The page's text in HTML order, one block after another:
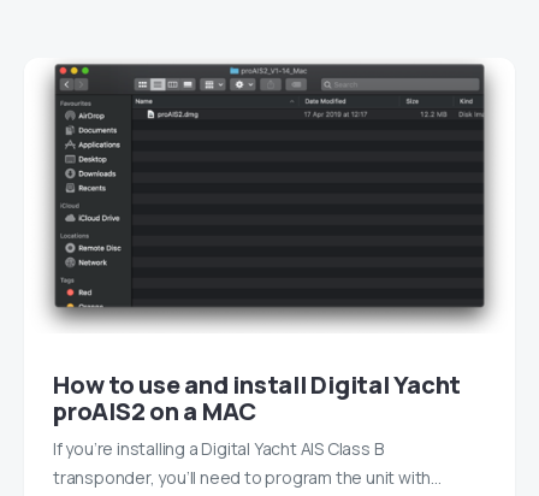
How to use and install Digital Yacht
proAIS2 on a MAC
If you’re installing a Digital Yacht AIS Class B
transponder, you’ll need to program the unit with…